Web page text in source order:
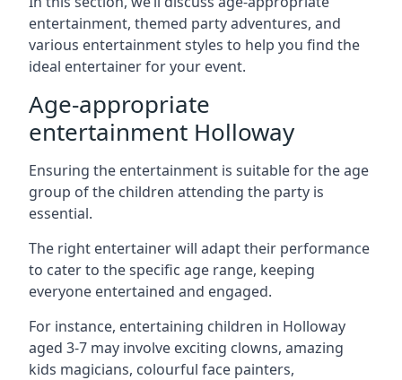
entertainment, themed party adventures, and
various entertainment styles to help you find the
ideal entertainer for your event.
Age-appropriate
entertainment Holloway
Ensuring the entertainment is suitable for the age
group of the children attending the party is
essential.
The right entertainer will adapt their performance
to cater to the specific age range, keeping
everyone entertained and engaged.
For instance, entertaining children in Holloway
aged 3-7 may involve exciting clowns, amazing
kids magicians, colourful face painters,